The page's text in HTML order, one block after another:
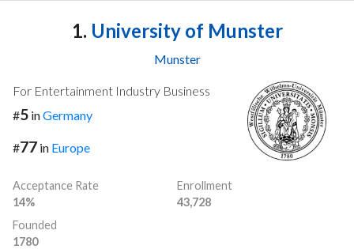
1. University of Munster
Munster
For Entertainment Industry Business
#5 inGermany
#77 in Europe
Acceptance Rate
14%
Enrollment
43,728
Founded
1780